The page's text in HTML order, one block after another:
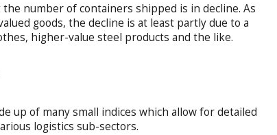
number of containers shipped is in decline. As
goods, the decline is at least partly due to a
higher-value steel products and the like.
up of many small indices which allow for detailed
logistics sub-sectors.